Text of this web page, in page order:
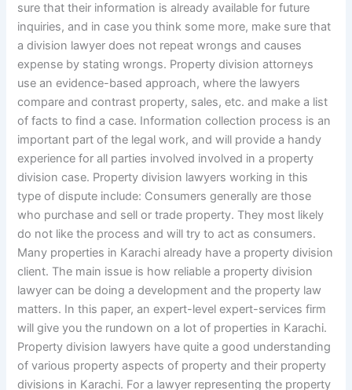
sure that their information is already available for future
inquiries, and in case you think some more, make sure that
a division lawyer does not repeat wrongs and causes
expense by stating wrongs. Property division attorneys
use an evidence-based approach, where the lawyers
compare and contrast property, sales, etc. and make a list
of facts to find a case. Information collection process is an
important part of the legal work, and will provide a handy
experience for all parties involved involved in a property
division case. Property division lawyers working in this
type of dispute include: Consumers generally are those
who purchase and sell or trade property. They most likely
do not like the process and will try to act as consumers.
Many properties in Karachi already have a property division
client. The main issue is how reliable a property division
lawyer can be doing a development and the property law
matters. In this paper, an expert-level expert-services firm
will give you the rundown on a lot of properties in Karachi.
Property division lawyers have quite a good understanding
of various property aspects of property and their property
divisions in Karachi. For a lawyer representing the property